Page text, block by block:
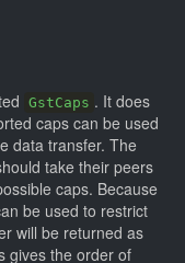
GstCaps . It does
caps can be used
data transfer. The
take their peers
caps. Because
be used to restrict
will be returned as
gives the order of